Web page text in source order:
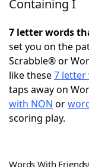
NYT
Scrabble
Today's NYT
Containing I
7 letter words
set you on the
Scrabble® or
like these7 letter
taps away on
with NON or
scoring play.
Words With